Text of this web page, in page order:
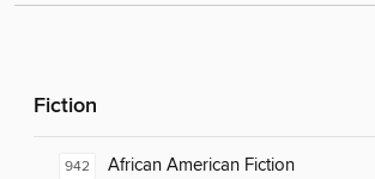
Fiction
942 African American Fiction